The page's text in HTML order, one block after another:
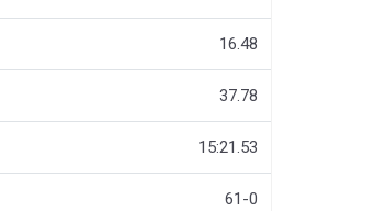
16.48
37.78
15:21.53
61-0